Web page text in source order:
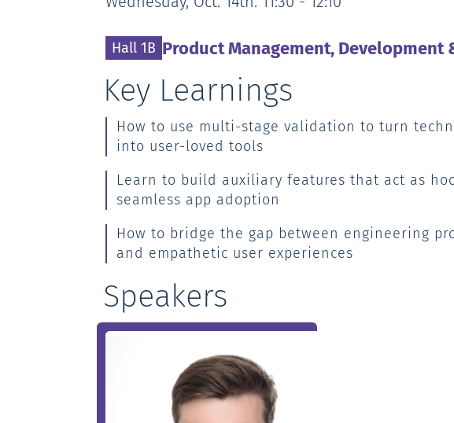
Wednesday, October 14th. 11:30to12:10
Location:
Hall 1B Topic:
Product Management, Development
Key Learnings
How to use multi-stage validation to turn
into user-loved tools
Learn to build auxiliary features that act as
seamless app adoption
How to bridge the gap between engineering
and empathetic user experiences
Speakers